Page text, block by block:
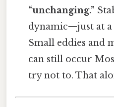
“unchanging.”
dynamic—just at a
Small eddies and
can still occur
try not to. That